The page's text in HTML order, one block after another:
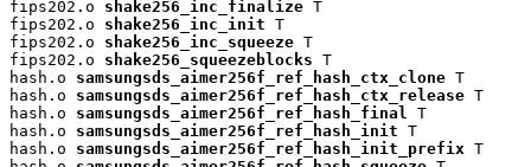
fips202.o shake256_inc_finalize T
fips202.o shake256_inc_init T
fips202.o shake256_inc_squeeze T
fips202.o shake256_squeezeblocks T
hash.o samsungsds_aimer256f_ref_hash_ctx_clone T
hash.o samsungsds_aimer256f_ref_hash_ctx_release T
hash.o samsungsds_aimer256f_ref_hash_final T
hash.o samsungsds_aimer256f_ref_hash_init T
hash.o samsungsds_aimer256f_ref_hash_init_prefix T